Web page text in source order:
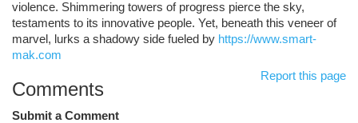
violence. Shimmering towers of progress pierce the sky,
testaments to its innovative people. Yet, beneath this veneer of
marvel, lurks a shadowy side fueled by https://www.smart-
mak.com
Report this page
Comments
Submit a Comment